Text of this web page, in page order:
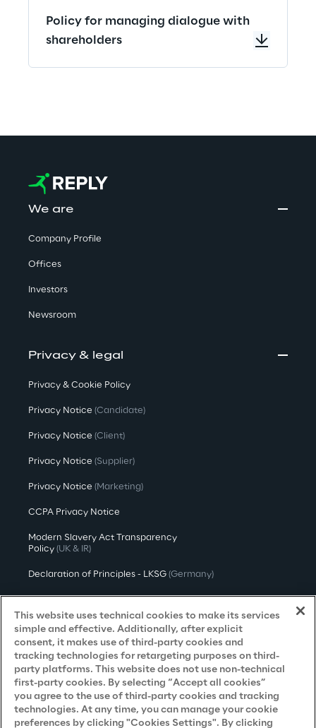
Policy for managing dialogue with
shareholders
We are
Company Profile
Offices
Investors
Newsroom
Privacy & legal
Privacy & Cookie Policy
Privacy Notice (Candidate)
Privacy Notice (Client)
Privacy Notice (Supplier)
Privacy Notice (Marketing)
CCPA Privacy Notice
Modern Slavery Act Transparency
Policy (UK & IR)
Declaration of Principles - LKSG (Germany)
Approach to UK Taxation
Accessibility Statement
Do Not Sell/Share My Personal Information
Careers
This website uses technical cookies to make its services
simple and effective. Additionally, after explicit
consent, it makes use of third-party cookies and
tracking technologies for retargeting purposes on third-
party platforms. This website does not use non-technical
first-party cookies. By selecting “Accept all cookies”
you agree to the use of third-party cookies and tracking
technologies. At any time, you can manage your cookie
preferences by clicking "Cookies Settings". By clicking